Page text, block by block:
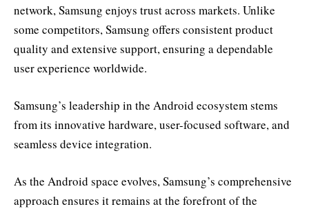
network, Samsung enjoys trust across markets. Unlike
some competitors, Samsung offers consistent product
quality and extensive support, ensuring a dependable
user experience worldwide.
Samsung’s leadership in the Android ecosystem stems
from its innovative hardware, user-focused software, and
seamless device integration.
As the Android space evolves, Samsung’s comprehensive
approach ensures it remains at the forefront of the